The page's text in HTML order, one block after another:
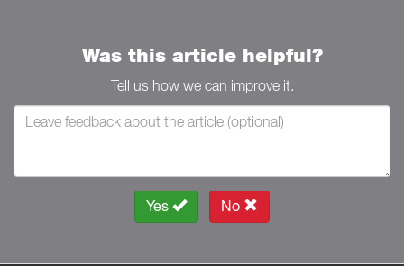
Was this article helpful?
Tell us how we can improve it.
Yes No